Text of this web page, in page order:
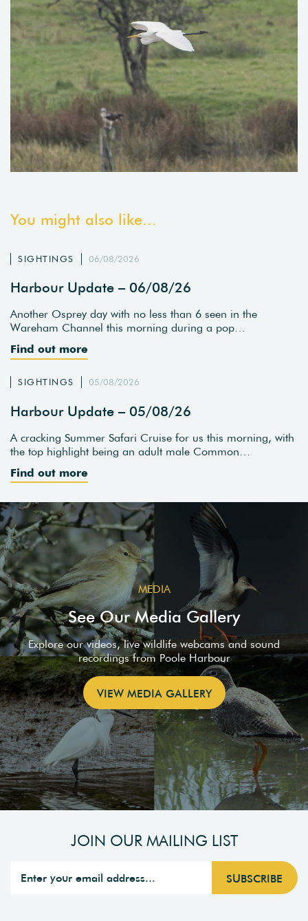
You might also like...
SIGHTINGS 06/08/2026
Harbour Update – 06/08/26
Another Osprey day with no less than 6 seen in the
Wareham Channel this morning during a pop…
Find out more
SIGHTINGS 05/08/2026
Harbour Update – 05/08/26
A cracking Summer Safari Cruise for us this morning, with
the top highlight being an adult male Common…
Find out more
MEDIA
See Our Media Gallery
Explore our videos, live wildlife webcams and sound
recordings from Poole Harbour
VIEW MEDIA GALLERY
JOIN OUR MAILING LIST